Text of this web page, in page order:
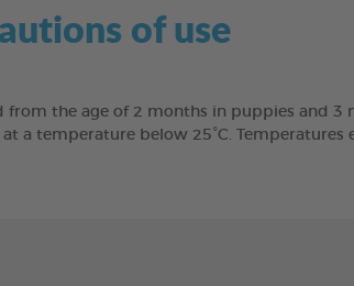
of use
from the age of 2 months in puppies and
a temperature below 25°C.